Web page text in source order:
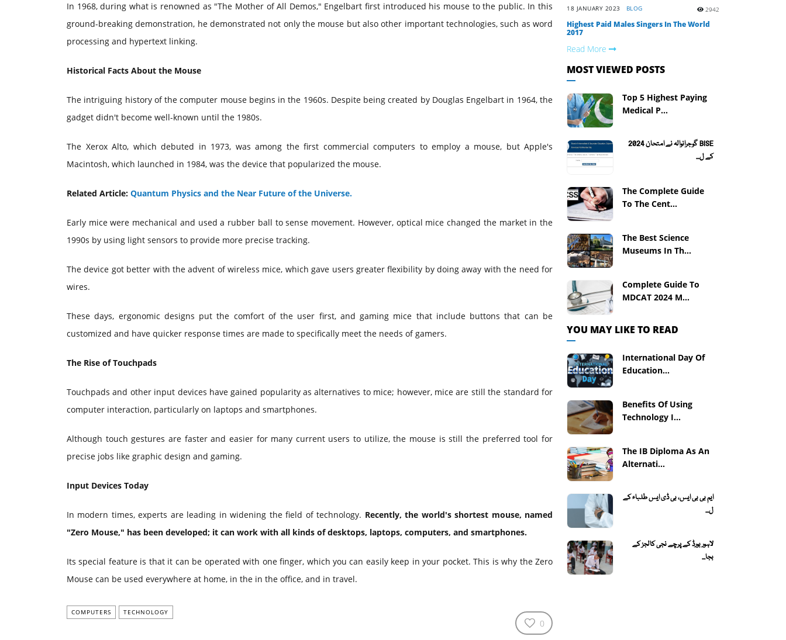
In 1968, during what is renowned as "The Mother of All Demos," Engelbart first introduced his mouse to the public. In this
ground-breaking demonstration, he demonstrated not only the mouse but also other important technologies, such as word
processing and hypertext linking.
Historical Facts About the Mouse
The intriguing history of the computer mouse begins in the 1960s. Despite being created by Douglas Engelbart in 1964, the
gadget didn't become well-known until the 1980s.
The Xerox Alto, which debuted in 1973, was among the first commercial computers to employ a mouse, but Apple's
Macintosh, which launched in 1984, was the device that popularized the mouse.
Related Article: Quantum Physics and the Near Future of the Universe.
Early mice were mechanical and used a rubber ball to sense movement. However, optical mice changed the market in the
1990s by using light sensors to provide more precise tracking.
The device got better with the advent of wireless mice, which gave users greater flexibility by doing away with the need for
wires.
These days, ergonomic designs put the comfort of the user first, and gaming mice that include buttons that can be
customized and have quicker response times are made to specifically meet the needs of gamers.
The Rise of Touchpads
Touchpads and other input devices have gained popularity as alternatives to mice; however, mice are still the standard for
computer interaction, particularly on laptops and smartphones.
Although touch gestures are faster and easier for many current users to utilize, the mouse is still the preferred tool for
precise jobs like graphic design and gaming.
Input Devices Today
In modern times, experts are leading in widening the field of technology. Recently, the world's shortest mouse, named
"Zero Mouse," has been developed; it can work with all kinds of desktops, laptops, computers, and smartphones.
Its special feature is that it can be operated with one finger, which you can easily keep in your pocket. This is why the Zero
Mouse can be used everywhere at home, in the in the office, and in travel.
COMPUTERS TECHNOLOGY
0
18 JANUARY 2023 BLOG 2942
Highest Paid Males Singers In The World
2017
Read More
MOST VIEWED POSTS
Top 5 Highest Paying
Medical P...
BISE گوجرانوالہ نے امتحان 2024
کے ل...
The Complete Guide
To The Cent...
The Best Science
Museums In Th...
Complete Guide To
MDCAT 2024 M...
YOU MAY LIKE TO READ
International Day Of
Education...
Benefits Of Using
Technology I...
The IB Diploma As An
Alternati...
ایم بی بی ایس، بی ڈی ایس طلباء کے
ل...
لاہور بورڈ کے پرچے نجی کالجز کے
بجا...